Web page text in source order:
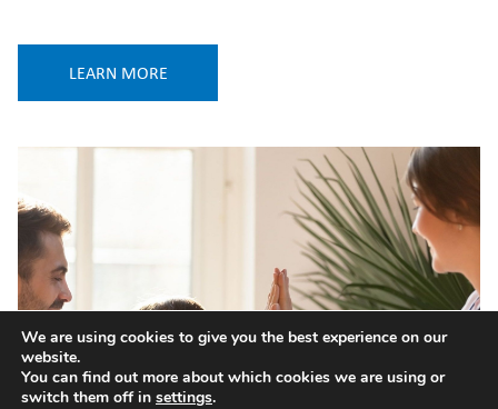
LEARN MORE
We are using cookies to give you the best experience on our
website.
You can find out more about which cookies we are using or
switch them off in settings.